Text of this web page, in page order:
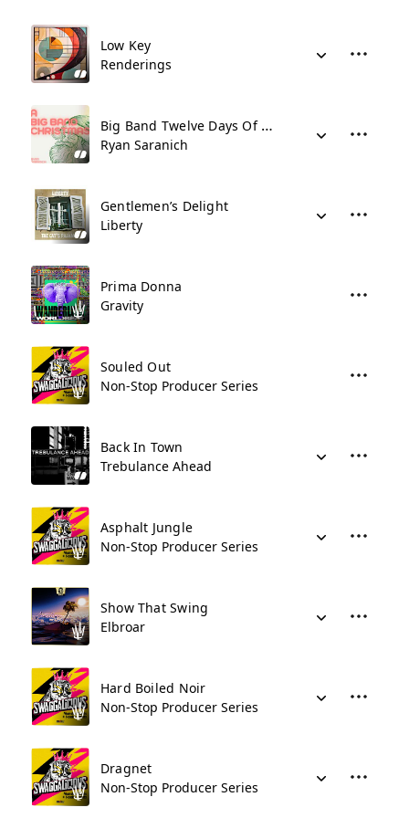
Low Key
Renderings
Big Band Twelve Days Of Christmas
Ryan Saranich
Gentlemen’s Delight
Liberty
Prima Donna
Gravity
Souled Out
Non-Stop Producer Series
Back In Town
Trebulance Ahead
Asphalt Jungle
Non-Stop Producer Series
Show That Swing
Elbroar
Hard Boiled Noir
Non-Stop Producer Series
Dragnet
Non-Stop Producer Series